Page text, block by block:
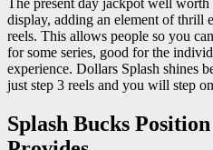
The present day jackpot well
display, adding an element of thrill
reels. This allows people so you
for some series, good for the
experience. Dollars Splash shines
just step 3 reels and you will step
Splash Bucks